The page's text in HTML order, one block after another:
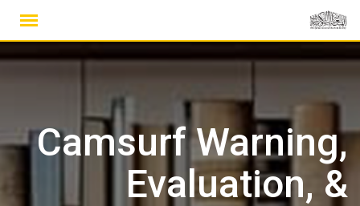
Camsurf Warning,
Evaluation, &